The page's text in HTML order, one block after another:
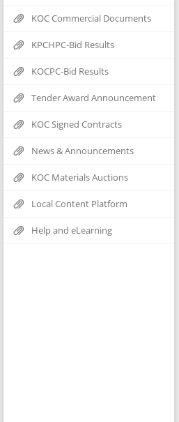
KOC Commercial Documents
KPCHPC-Bid Results
KOCPC-Bid Results
Tender Award Announcement
KOC Signed Contracts
News & Announcements
KOC Materials Auctions
Local Content Platform
Help and eLearning